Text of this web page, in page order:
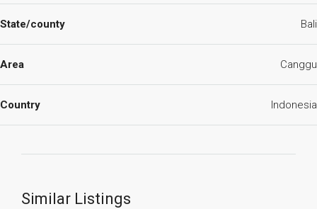
State/county Bali
Area Canggu
Country Indonesia
Similar Listings